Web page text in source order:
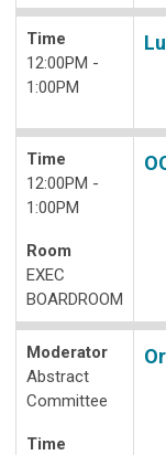
Time
12:00PM -
1:00PM
Time
12:00PM -
1:00PM
Room
EXEC
BOARDROOM
Moderator
Abstract
Committee
Time